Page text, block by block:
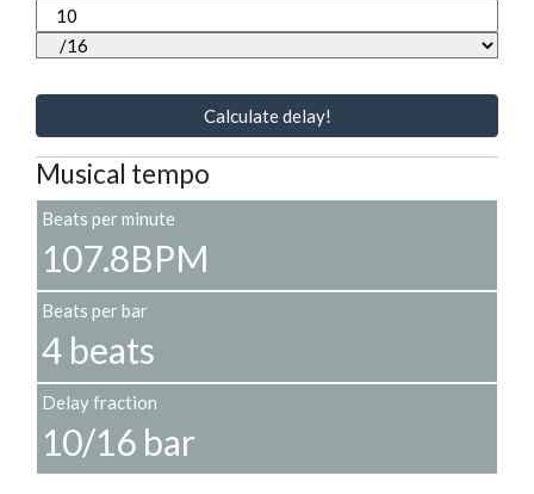
Calculate delay!
Musical tempo
Beats per minute
107.8BPM
Beats per bar
4 beats
Delay fraction
10/16 bar